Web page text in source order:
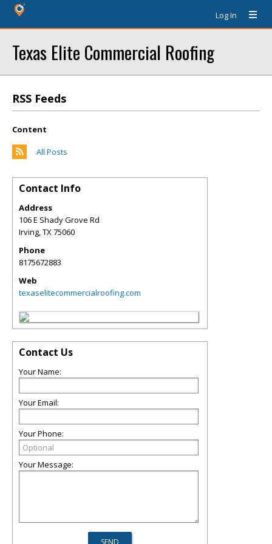
Log In
Texas Elite Commercial Roofing
RSS Feeds
Content
All Posts
Contact Info
Address
106 E Shady Grove Rd
Irving,TX75060
Phone
8175672883
Web
texaselitecommercialroofing.com
Contact Us
Your Name:
Your Email:
Your Phone:
Your Message: